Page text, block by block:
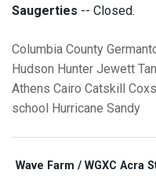
Saugerties -- Closed.
Columbia County
Hudson Hunter Jewett
Athens Cairo Catskill
school
Hurricane Sandy
Wave Farm / WGXC Acra